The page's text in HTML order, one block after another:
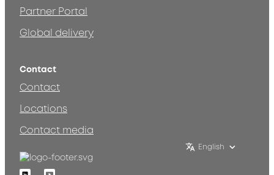
Partner Portal
Global delivery
Contact
Contact
Locations
Contact media
English